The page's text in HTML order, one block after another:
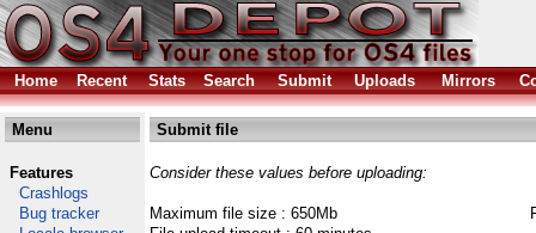
Home Recent Stats Search Submit Uploads Mirrors
Menu
Features
Crashlogs
Bug tracker
Submit file
Consider these values before uploading:
Maximum file size : 650Mb